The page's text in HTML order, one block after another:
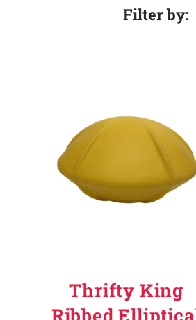
Filter by:
Thrifty King
Ribbed